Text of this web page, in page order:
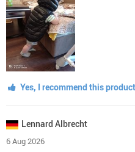
Yes, I recommend this product
Lennard Albrecht
6 Aug 2026